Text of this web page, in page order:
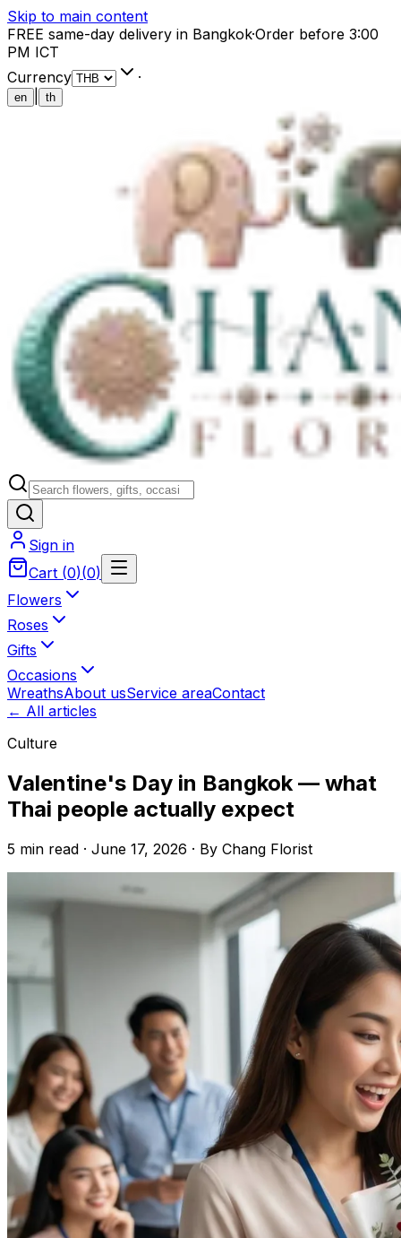
Skip to main content
FREE same-day delivery in Bangkok·Order before 3:00
PM ICT
Currency
·
en th
Sign in
Cart (0)(0)
Flowers
Roses
Gifts
Occasions
WreathsAbout usService areaContact
← All articles
Culture
Valentine's Day in Bangkok — what
Thai people actually expect
5 min read · June 17, 2026 · By Chang Florist